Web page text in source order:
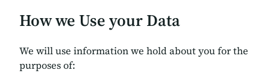
How we Use your Data
We will use information we hold about you for the
purposes of: